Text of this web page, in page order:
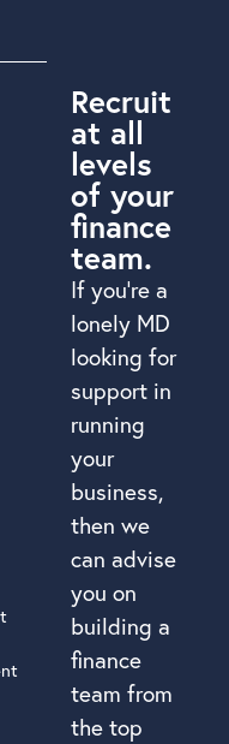
Recruit
at all
levels
of your
finance
team.
If you’re a
lonely MD
looking for
support in
running
your
business,
then we
can advise
you on
building a
finance
team from
the top